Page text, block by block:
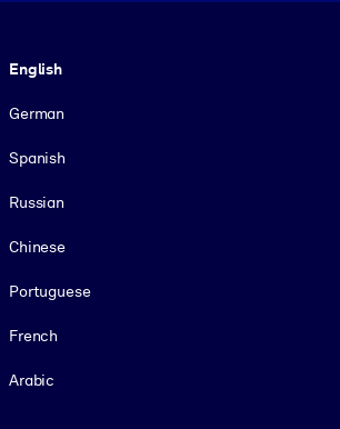
English
German
Spanish
Russian
Chinese
Portuguese
French
Arabic